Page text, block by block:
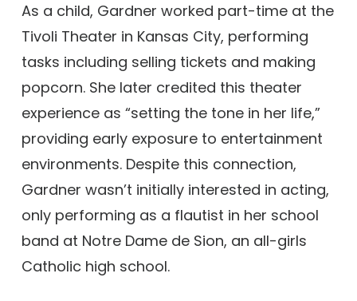
As a child, Gardner worked part-time at the
Tivoli Theater in Kansas City, performing
tasks including selling tickets and making
popcorn. She later credited this theater
experience as “setting the tone in her life,”
providing early exposure to entertainment
environments. Despite this connection,
Gardner wasn’t initially interested in acting,
only performing as a flautist in her school
band at Notre Dame de Sion, an all-girls
Catholic high school.